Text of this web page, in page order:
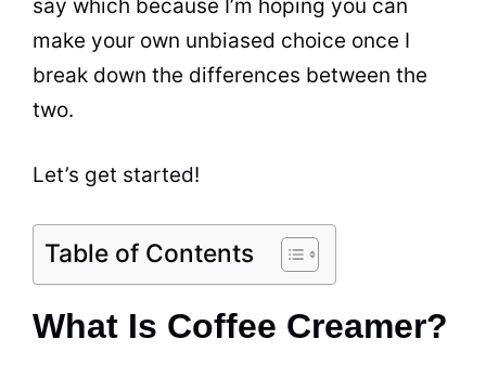
say which because I’m hoping you can
make your own unbiased choice once I
break down the differences between the
two.
Let’s get started!
Table of Contents
What Is Coffee Creamer?